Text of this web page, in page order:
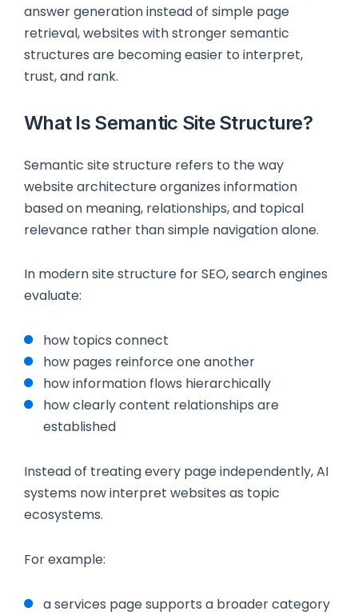
answer generation instead of simple page
retrieval, websites with stronger semantic
structures are becoming easier to interpret,
trust, and rank.
What Is Semantic Site Structure?
Semantic site structure refers to the way
website architecture organizes information
based on meaning, relationships, and topical
relevance rather than simple navigation alone.
In modern site structure for SEO, search engines
evaluate:
how topics connect
how pages reinforce one another
how information flows hierarchically
how clearly content relationships are
established
Instead of treating every page independently, AI
systems now interpret websites as topic
ecosystems.
For example:
a services page supports a broader category